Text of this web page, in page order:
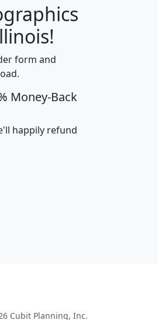
J
hhi_total_hh
form and
Money-Back
happily refund
Cubit Planning, Inc.